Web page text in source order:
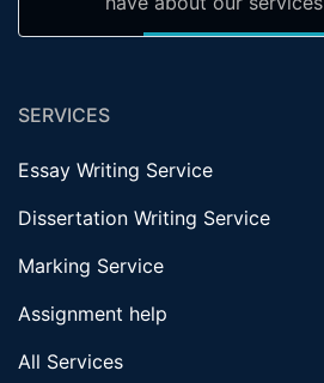
SERVICES
Essay Writing Service
Dissertation Writing Service
Marking Service
Assignment help
All Services